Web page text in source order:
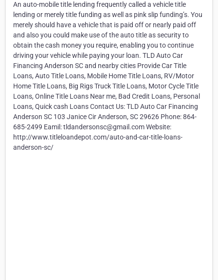
An auto-mobile title lending frequently called a vehicle title
lending or merely title funding as well as pink slip funding’s. You
merely should have a vehicle that is paid off or nearly paid off
and also you could make use of the auto title as security to
obtain the cash money you require, enabling you to continue
driving your vehicle while paying your loan. TLD Auto Car
Financing Anderson SC and nearby cities Provide Car Title
Loans, Auto Title Loans, Mobile Home Title Loans, RV/Motor
Home Title Loans, Big Rigs Truck Title Loans, Motor Cycle Title
Loans, Online Title Loans Near me, Bad Credit Loans, Personal
Loans, Quick cash Loans Contact Us: TLD Auto Car Financing
Anderson SC 103 Janice Cir Anderson, SC 29626 Phone: 864-
685-2499 Eamil: tldandersonsc@gmail.com Website:
http://www.titleloandepot.com/auto-and-car-title-loans-
anderson-sc/